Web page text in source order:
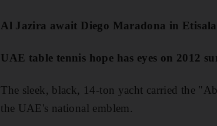
Al Jazira await Diego Maradona in
UAE table tennis hope has eyes on 2012
The sleek, black, 14-ton yacht carried the
the UAE's national emblem.